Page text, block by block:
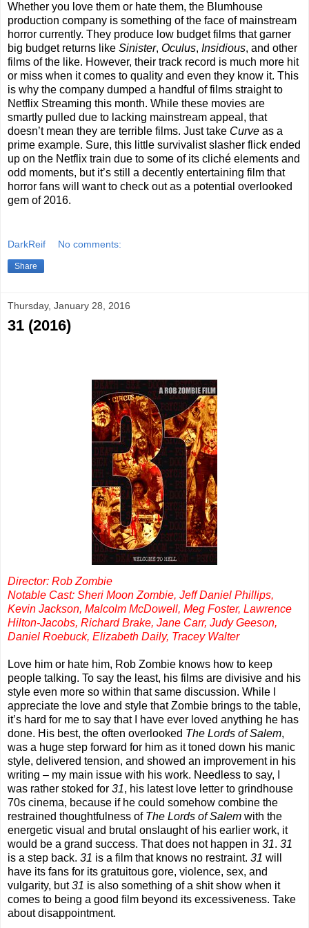
Whether you love them or hate them, the Blumhouse
production company is something of the face of mainstream
horror currently. They produce low budget films that garner
big budget returns like Sinister, Oculus, Insidious, and other
films of the like. However, their track record is much more hit
or miss when it comes to quality and even they know it. This
is why the company dumped a handful of films straight to
Netflix Streaming this month. While these movies are
smartly pulled due to lacking mainstream appeal, that
doesn’t mean they are terrible films. Just take Curve as a
prime example. Sure, this little survivalist slasher flick ended
up on the Netflix train due to some of its cliché elements and
odd moments, but it’s still a decently entertaining film that
horror fans will want to check out as a potential overlooked
gem of 2016.
DarkReif No comments:
Share
Thursday, January 28, 2016
31 (2016)
Director: Rob Zombie
Notable Cast: Sheri Moon Zombie, Jeff Daniel Phillips,
Kevin Jackson, Malcolm McDowell, Meg Foster, Lawrence
Hilton-Jacobs, Richard Brake, Jane Carr, Judy Geeson,
Daniel Roebuck, Elizabeth Daily, Tracey Walter
Love him or hate him, Rob Zombie knows how to keep
people talking. To say the least, his films are divisive and his
style even more so within that same discussion. While I
appreciate the love and style that Zombie brings to the table,
it’s hard for me to say that I have ever loved anything he has
done. His best, the often overlooked The Lords of Salem,
was a huge step forward for him as it toned down his manic
style, delivered tension, and showed an improvement in his
writing – my main issue with his work. Needless to say, I
was rather stoked for 31, his latest love letter to grindhouse
70s cinema, because if he could somehow combine the
restrained thoughtfulness of The Lords of Salem with the
energetic visual and brutal onslaught of his earlier work, it
would be a grand success. That does not happen in 31. 31
is a step back. 31 is a film that knows no restraint. 31 will
have its fans for its gratuitous gore, violence, sex, and
vulgarity, but31 is also something of a shit show when it
comes to being a good film beyond its excessiveness. Take
about disappointment.